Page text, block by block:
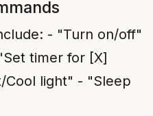
- "Turn on/off"
timer for [X]
Cool light" - "Sleep